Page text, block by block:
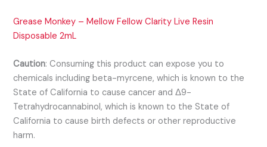
Grease Monkey – Mellow Fellow Clarity Live Resin
Disposable 2mL
Caution:Consuming this product can expose you to
chemicals including beta-myrcene, which is known to the
State of California to cause cancer and Δ9-
Tetrahydrocannabinol, which is known to the State of
California to cause birth defects or other reproductive
harm.